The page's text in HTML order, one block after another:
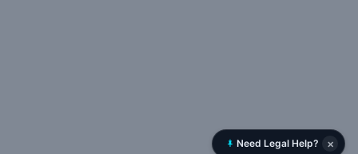
Need Legal Help? ×